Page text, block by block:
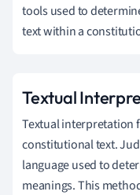
tools used to
text within a
Textual
Textual interpretation
constitutional text.
language used to
meanings. This